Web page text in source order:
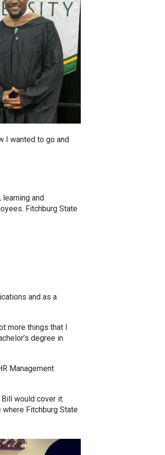
I wanted to go and
and
Fitchburg State
and as a
more things that I
degree in
Management
would cover it.
Fitchburg State